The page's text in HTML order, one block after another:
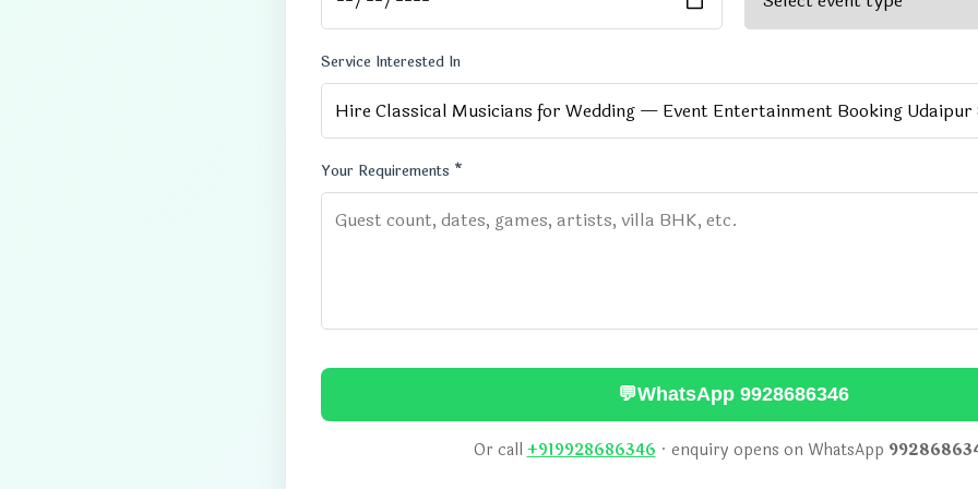
Service Interested In
Your Requirements *
💬WhatsApp 9928686346
Or call+919928686346· enquiry opens on WhatsApp